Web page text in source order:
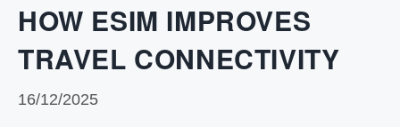
HOW ESIM IMPROVES
TRAVEL CONNECTIVITY
16/12/2025